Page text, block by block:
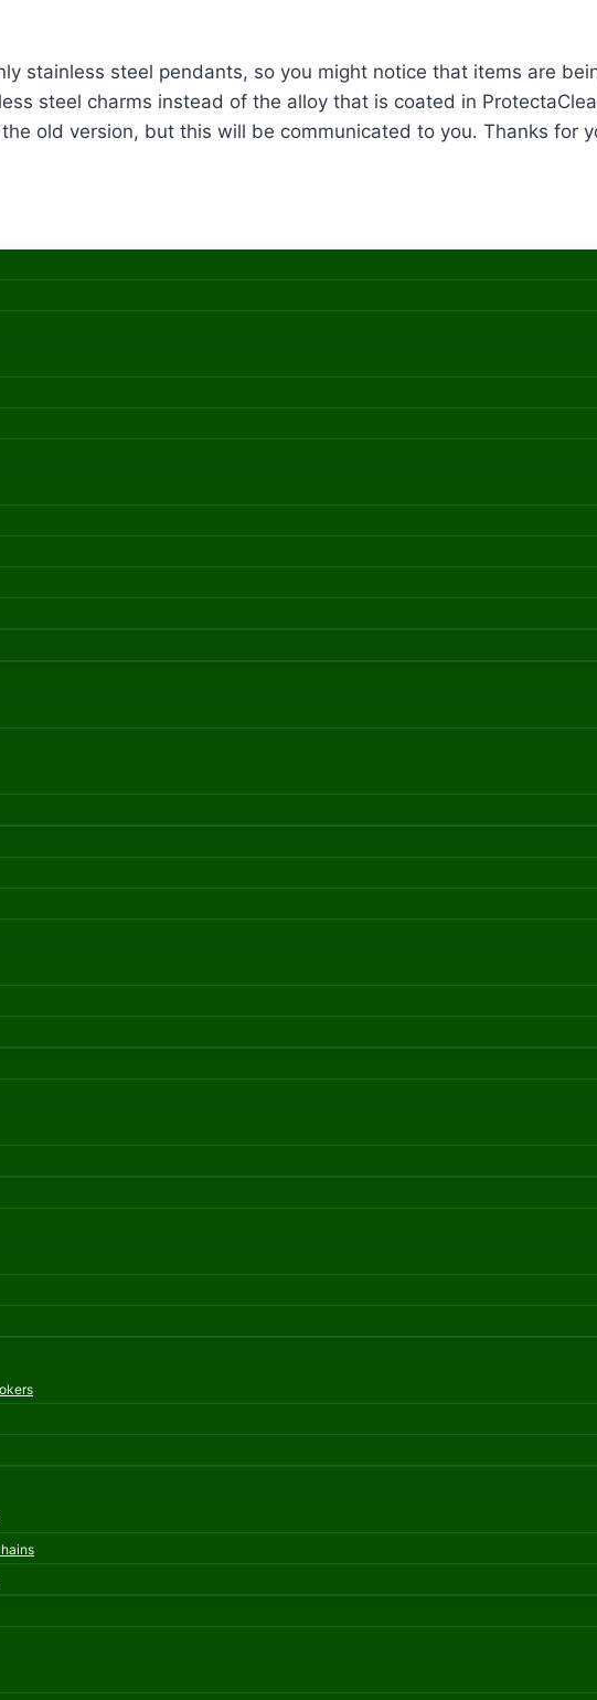
stainless steel pendants, so you might notice that items are
steel charms instead of the alloy that is coated in
old version, but this will be communicated to you. Thanks for